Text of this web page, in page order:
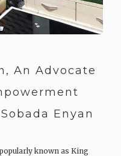
An Advocate
Enyan
known as King